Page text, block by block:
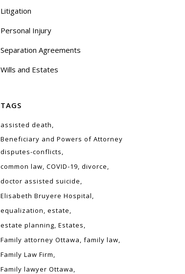
Litigation
Personal Injury
Separation Agreements
Wills and Estates
TAGS
assisted death
Beneficiary and Powers of Attorney
disputes-conflicts
common law COVID-19 divorce
doctor assisted suicide
Elisabeth Bruyere Hospital
equalization estate
estate planning Estates
Family attorney Ottawa family law
Family Law Firm
Family lawyer Ottawa